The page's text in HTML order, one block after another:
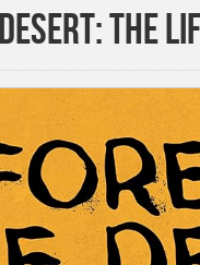
The